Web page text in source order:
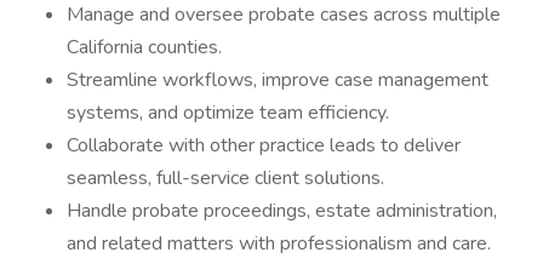
Manage and oversee probate cases across multiple
California counties.
Streamline workflows, improve case management
systems, and optimize team efficiency.
Collaborate with other practice leads to deliver
seamless, full-service client solutions.
Handle probate proceedings, estate administration,
and related matters with professionalism and care.